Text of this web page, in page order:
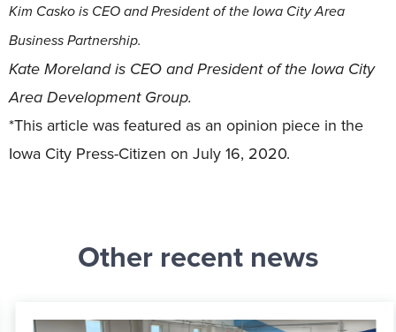
Kim Casko is CEO and President of the Iowa City Area
Business Partnership.
Kate Moreland is CEO and President of the Iowa City
Area Development Group.
*This article was featured as an opinion piece in the
Iowa City Press-Citizen on July 16, 2020.
Other recent news